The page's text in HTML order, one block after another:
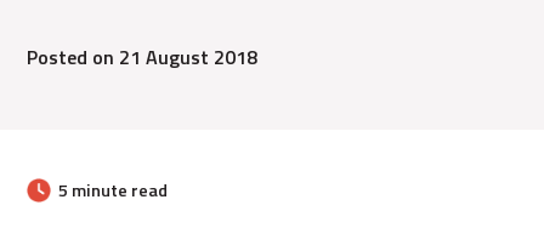
Posted on 21 August 2018
5 minute read